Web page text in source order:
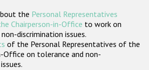
the Personal Representatives
Chairperson-in-Office to work on
discrimination issues.
of the Personal Representatives of the
Office on tolerance and non-